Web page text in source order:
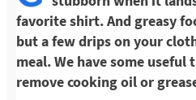
favorite shirt. And greasy
but a few drips on your
meal. We have some
remove cooking oil or